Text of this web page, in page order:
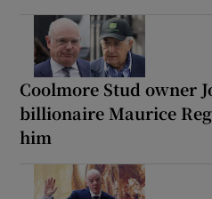
Coolmore Stud owner
billionaire Maurice
him